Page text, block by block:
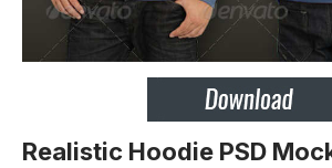
Realistic Hoodie PSD